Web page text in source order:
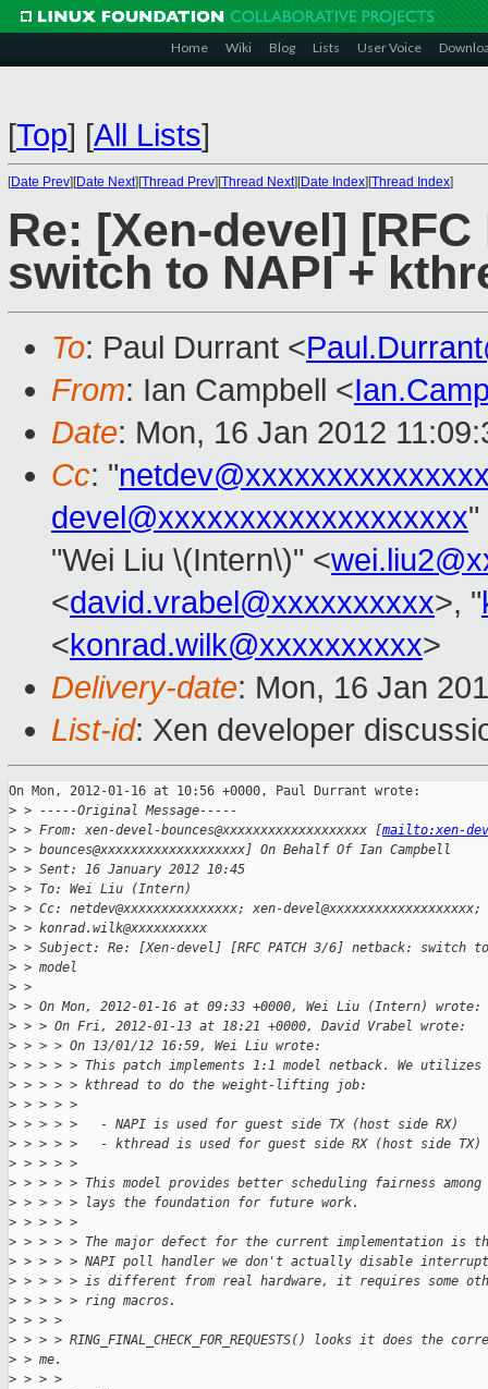
Home Wiki Blog Lists User Voice
[Top] [All Lists]
[Date Prev][Date Next][Thread Prev][Thread Next][Date Index][Thread Index]
Re: [Xen-devel]
switch to NAPI +
To: Paul Durrant <
From: Ian Campbell <
Date: Mon, 16 Jan 2012
Cc: "
devel@xxxxxxxxxxxxxxxxxxx"
"Wei Liu \(Intern\)" <
<david.vrabel@xxxxxxxxxx>, "
<konrad.wilk@xxxxxxxxxx>
Delivery-date: Mon, 16 Jan
List-id: Xen developer
On Mon, 2012-01-16 at 10:56 +0000, Paul Durrant wrote:
> > -----Original Message-----
> > From: xen-devel-bounces@xxxxxxxxxxxxxxxxxxx [mailto:xen-
> > bounces@xxxxxxxxxxxxxxxxxxx] On Behalf Of Ian Campbell
> > Sent: 16 January 2012 10:45
> > To: Wei Liu (Intern)
> > Cc: netdev@xxxxxxxxxxxxxxx; xen-
> > konrad.wilk@xxxxxxxxxx
> > Subject: Re: [Xen-devel] [RFC PATCH 3/6] netback: switch
> > model
> >
> > On Mon, 2012-01-16 at 09:33 +0000, Wei Liu (Intern) wrote:
> > > On Fri, 2012-01-13 at 18:21 +0000, David Vrabel wrote:
> > > > On 13/01/12 16:59, Wei Liu wrote:
> > > > > This patch implements 1:1 model netback. We utilizes
> > > > > kthread to do the weight-lifting job:
> > > > >
> > > > >   - NAPI is used for guest side TX (host side RX)
> > > > >   - kthread is used for guest side RX (host side TX)
> > > > >
> > > > > This model provides better scheduling fairness
> > > > > lays the foundation for future work.
> > > > >
> > > > > The major defect for the current implementation is
> > > > > NAPI poll handler we don't actually disable
> > > > > is different from real hardware, it requires some
> > > > > ring macros.
> > > >
> > > > RING_FINAL_CHECK_FOR_REQUESTS() looks it does the
> > me.
> > > >